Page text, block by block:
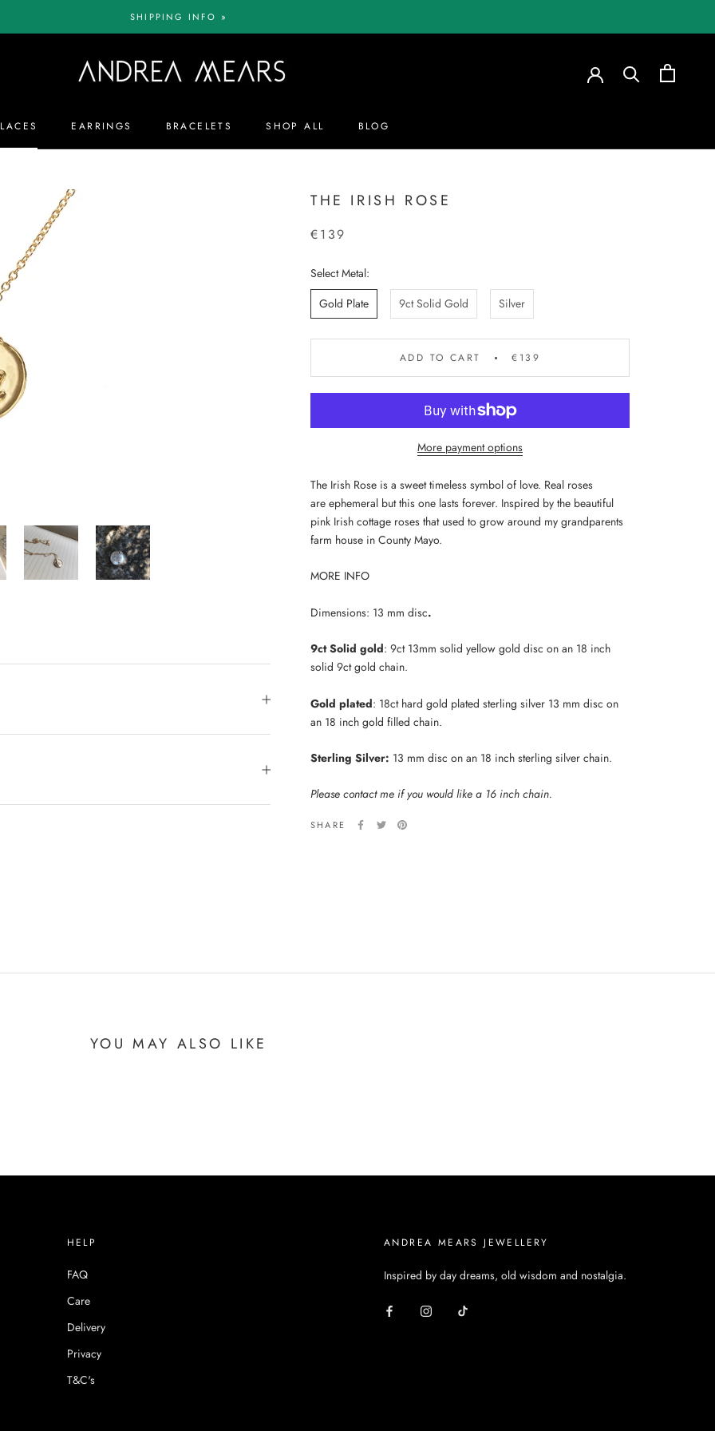
SHIPPING INFO »
EARRINGS
BRACELETS
SHOP ALL
BLOG
THE IRISH ROSE
€139
Select Metal:
Gold Plate
9ct Solid Gold Silver
ADD TO CART €139
More payment options
The Irish Rose is a sweet timeless symbol of love. Real roses
are ephemeral but this one lasts forever. Inspired by the beautiful
pink Irish cottage roses that used to grow around my grandparents
farm house in County Mayo.
MORE INFO
Dimensions: 13 mm disc.
9ct Solid gold: 9ct13mm solid yellow gold disc on an 18 inch
solid 9ct gold chain.
Gold plated: 18ct hard gold plated sterling silver 13 mm disc on
an 18 inch gold filled chain.
Sterling Silver: 13 mm disc on an 18 inch sterling silver chain.
Please contact me if you would like a 16 inch chain.
SHARE
YOU MAY ALSO LIKE
HELP
FAQ
Care
Delivery
Privacy
T&C's
ANDREA MEARS JEWELLERY
Inspired by day dreams, old wisdom and nostalgia.